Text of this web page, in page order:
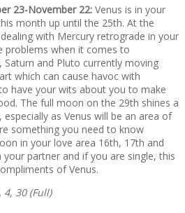
23-November 22: Venus is in your
month up until the 25th. At the
with Mercury retrograde in your
problems when it comes to
and Pluto currently moving
which can cause havoc with
have your wits about you to make
The full moon on the 29th shines a
as Venus will be an area of
something you need to know
in your love area 16th, 17th and
partner and if you are single, this
of Venus.
30 (Full)